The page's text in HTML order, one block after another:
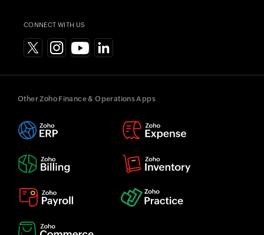
CONNECT WITH US
Other Zoho Finance & Operations Apps